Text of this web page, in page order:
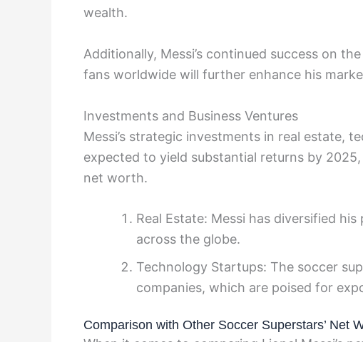
wealth.
Additionally, Messi’s continued success on
fans worldwide will further enhance his
Investments and Business Ventures
Messi’s strategic investments in real estate,
expected to yield substantial returns by
net worth.
Real Estate: Messi has diversified
across the globe.
Technology Startups: The soccer
companies, which are poised for
Comparison with Other Soccer Superstars’ Net